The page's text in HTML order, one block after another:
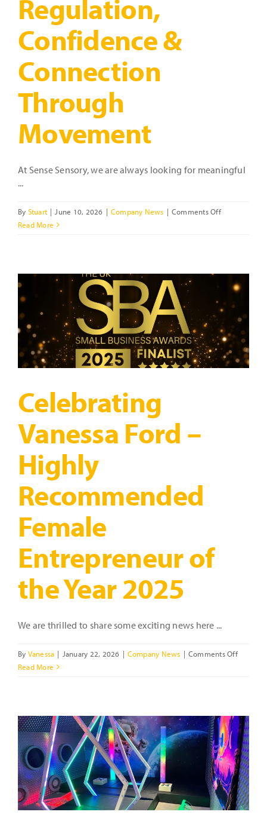
Regulation,
Confidence &
Connection
Through
Movement
At Sense Sensory, we are always looking for meaningful
...
By Stuart | June 10, 2026 | Company News | Comments Offon
Regulation,
Confidence
&
Connection
Through
Movement
Read More
Celebrating
Vanessa Ford –
Highly
Recommended
Female
Entrepreneur of
the Year 2025
We are thrilled to share some exciting news here ...
By Vanessa | January 22, 2026 | Company News | Comments Offon
Highly
Female
of
the
Year
2025
Read More